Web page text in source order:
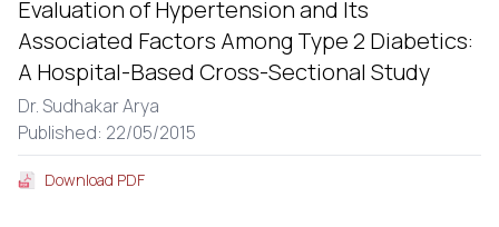
Evaluation of Hypertension and Its
Associated Factors Among Type 2 Diabetics:
A Hospital-Based Cross-Sectional Study
Dr. Sudhakar Arya
Published: 22/05/2015
Download PDF